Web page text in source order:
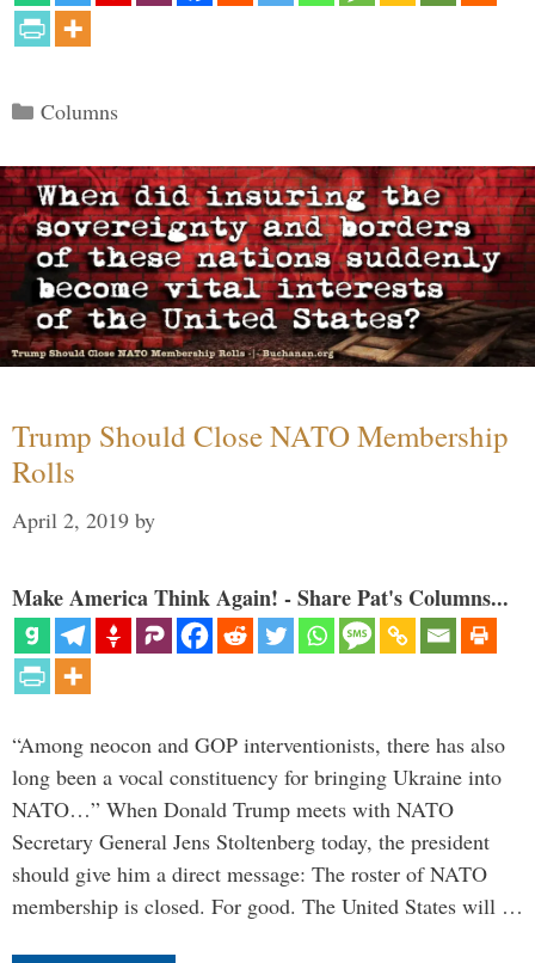
Categories
Columns
Trump Should Close NATO Membership
Rolls
April 2, 2019 by
Make America Think Again! - Share Pat's Columns...
“Among neocon and GOP interventionists, there has also
long been a vocal constituency for bringing Ukraine into
NATO…” When Donald Trump meets with NATO
Secretary General Jens Stoltenberg today, the president
should give him a direct message: The roster of NATO
membership is closed. For good. The United States will …